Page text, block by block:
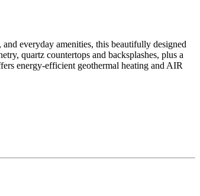
everyday amenities, this beautifully designed
quartz countertops and backsplashes, plus a
energy-efficient geothermal heating and AIR